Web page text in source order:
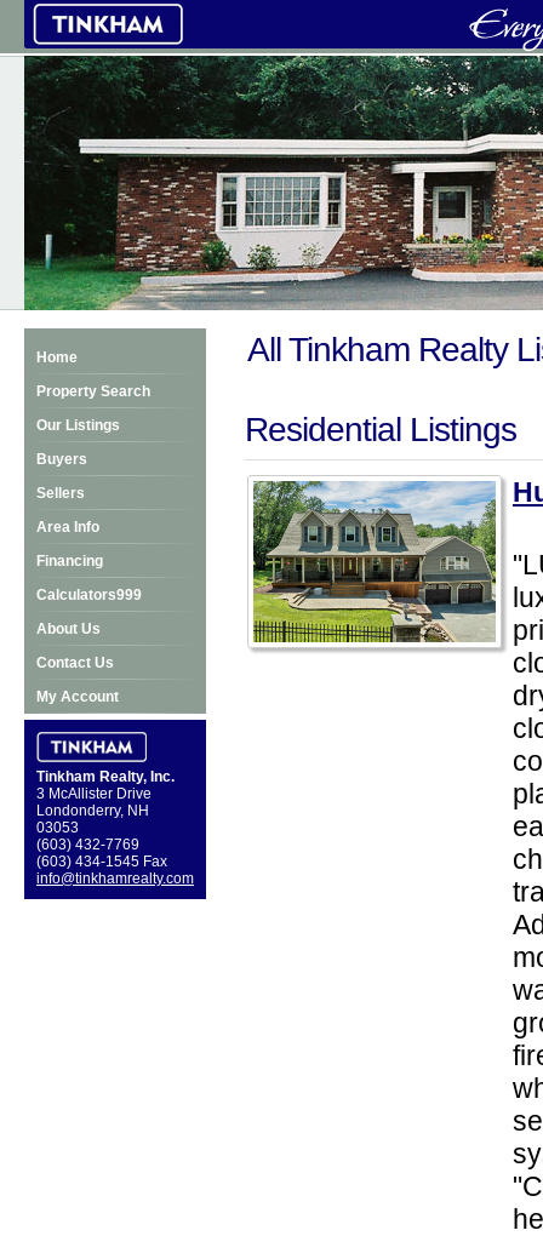
Home
Property Search
Our Listings
Buyers
Sellers
Area Info
Financing
Calculators999
About Us
Contact Us
My Account
Tinkham Realty, Inc.
3 McAllister Drive
Londonderry, NH
03053
(603) 432-7769
(603) 434-1545 Fax
info@tinkhamrealty.com
All Tinkham Realty
Residential Listings